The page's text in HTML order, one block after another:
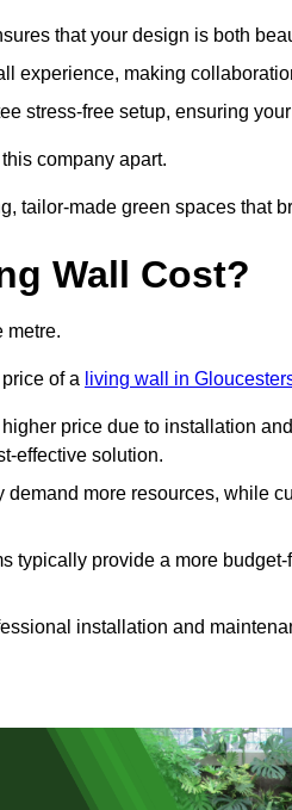
that your design is both
experience, making
stress-free setup, ensuring
company apart.
tailor-made green spaces that
Wall Cost?
metre.
of a living wall in
price due to installation
effective solution.
demand more resources, while
typically provide a more
installation and